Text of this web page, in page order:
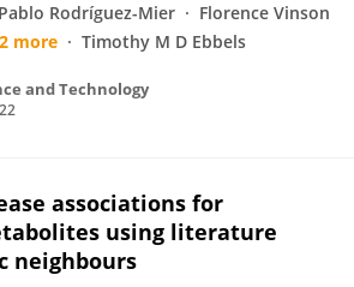
Pablo Rodríguez-Mier
Florence Vinson
2 more Timothy M D Ebbels
and Technology
associations for
using literature
neighbours